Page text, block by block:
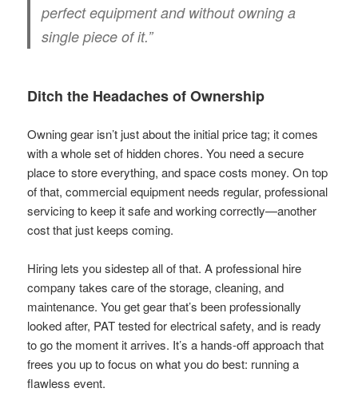
perfect equipment and without owning a
single piece of it.”
Ditch the Headaches of Ownership
Owning gear isn’t just about the initial price tag; it comes
with a whole set of hidden chores. You need a secure
place to store everything, and space costs money. On top
of that, commercial equipment needs regular, professional
servicing to keep it safe and working correctly—another
cost that just keeps coming.
Hiring lets you sidestep all of that. A professional hire
company takes care of the storage, cleaning, and
maintenance. You get gear that’s been professionally
looked after, PAT tested for electrical safety, and is ready
to go the moment it arrives. It’s a hands-off approach that
frees you up to focus on what you do best: running a
flawless event.